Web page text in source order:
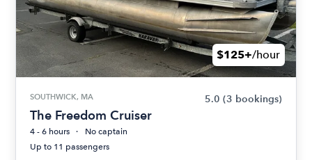
$125+/hour
SOUTHWICK, MA 5.0 (3 bookings)
The Freedom Cruiser
4 - 6 hours
No captain
Up to 11 passengers